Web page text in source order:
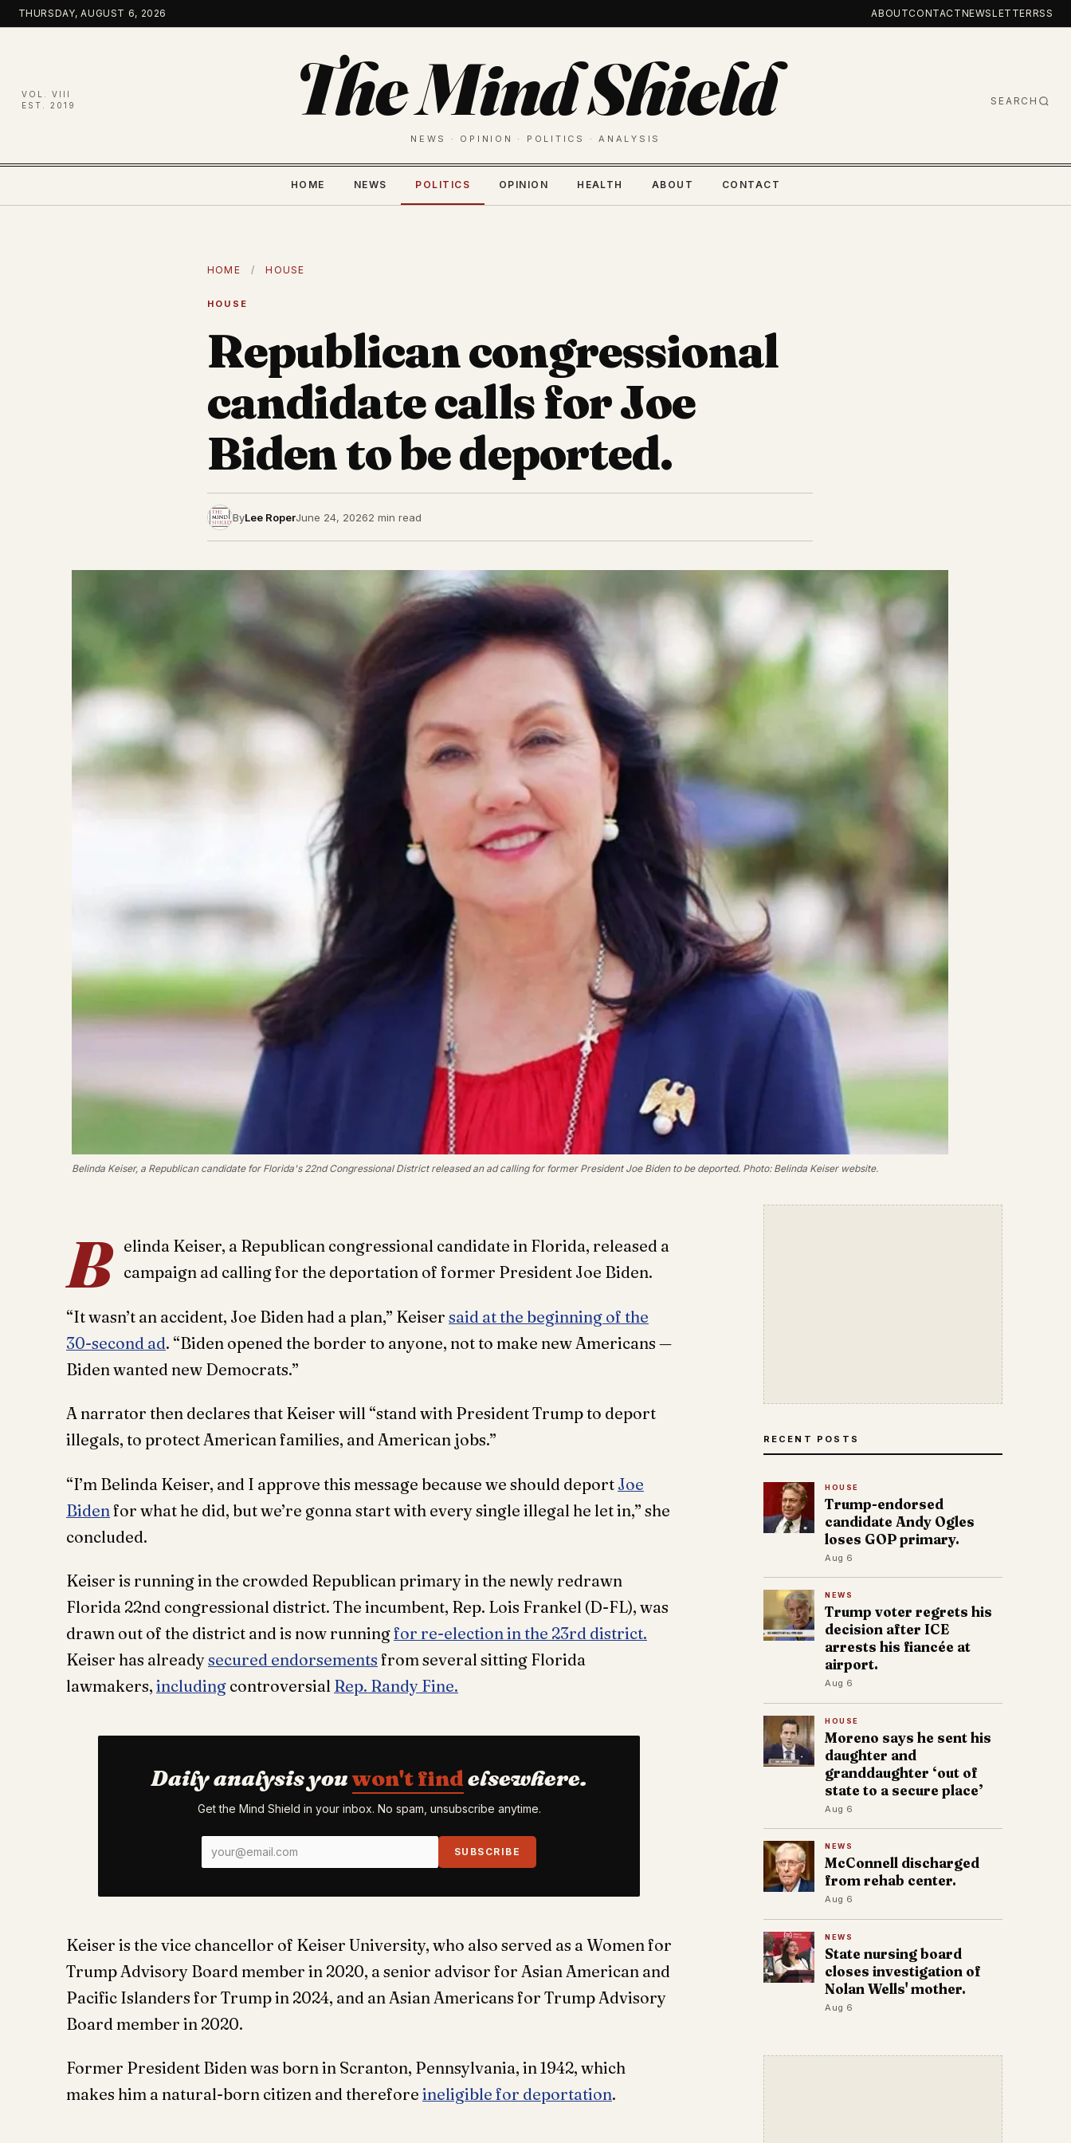
Skip
to
THURSDAY, AUGUST 6, 2026 ABOUTCONTACTNEWSLETTERRSS
VOL. VIII
EST. 2019
The Mind Shield
NEWS · OPINION · POLITICS · ANALYSIS
SEARCH
HOME NEWS POLITICS OPINION HEALTH ABOUT CONTACT
HOME / HOUSE
HOUSE
Republican congressional
candidate calls for Joe
Biden to be deported.
ByLee RoperJune 24, 20262 min read
Belinda Keiser, a Republican candidate for Florida's 22nd Congressional District released an ad calling for former President Joe Biden to be deported. Photo: Belinda Keiser website.
B
elinda Keiser, a Republican congressional candidate in Florida, released a
campaign ad calling for the deportation of former President Joe Biden.
“It wasn’t an accident, Joe Biden had a plan,” Keiser said at the beginning of the
30-second ad. “Biden opened the border to anyone, not to make new Americans —
Biden wanted new Democrats.”
A narrator then declares that Keiser will “stand with President Trump to deport
illegals, to protect American families, and American jobs.”
“I’m Belinda Keiser, and I approve this message because we should deport Joe
Bidenfor what he did, but we’re gonna start with every single illegal he let in,” she
concluded.
Keiser is running in the crowded Republican primary in the newly redrawn
Florida 22nd congressional district. The incumbent, Rep. Lois Frankel (D-FL), was
drawn out of the district and is now runningfor re-election in the 23rd district.
Keiser has alreadysecured endorsements from several sitting Florida
lawmakers, including controversial Rep. Randy Fine.
Daily analysis youwon't findelsewhere.
Get the Mind Shield in your inbox. No spam, unsubscribe anytime.
SUBSCRIBE
Keiser is the vice chancellor of Keiser University, who also served as a Women for
Trump Advisory Board member in 2020, a senior advisor for Asian American and
Pacific Islanders for Trump in 2024, and an Asian Americans for Trump Advisory
Board member in 2020.
Former President Biden was born in Scranton, Pennsylvania, in 1942, which
makes him a natural-born citizen and therefore ineligible for deportation.
RECENT POSTS
HOUSE
Trump-endorsed
candidate Andy Ogles
loses GOP primary.
Aug 6
NEWS
Trump voter regrets his
decision after ICE
arrests his fiancée at
airport.
Aug 6
HOUSE
Moreno says he sent his
daughter and
granddaughter ‘out of
state to a secure place’
Aug 6
NEWS
McConnell discharged
from rehab center.
Aug 6
NEWS
State nursing board
closes investigation of
Nolan Wells' mother.
Aug 6